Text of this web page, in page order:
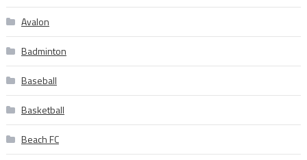
Avalon
Badminton
Baseball
Basketball
Beach FC